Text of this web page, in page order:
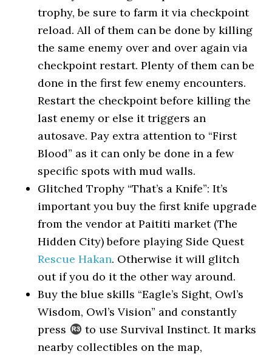
trophy, be sure to farm it via checkpoint
reload. All of them can be done by killing
the same enemy over and over again via
checkpoint restart. Plenty of them can be
done in the first few enemy encounters.
Restart the checkpoint before killing the
last enemy or else it triggers an
autosave. Pay extra attention to “First
Blood” as it can only be done in a few
specific spots with mud walls.
Glitched Trophy “That’s a Knife”: It’s
important you buy the first knife upgrade
from the vendor at Paititi market (The
Hidden City) before playing Side Quest
Rescue Hakan. Otherwise it will glitch
out if you do it the other way around.
Buy the blue skills “Eagle’s Sight, Owl’s
Wisdom, Owl’s Vision” and constantly
press
to use Survival Instinct. It marks
nearby collectibles on the map,